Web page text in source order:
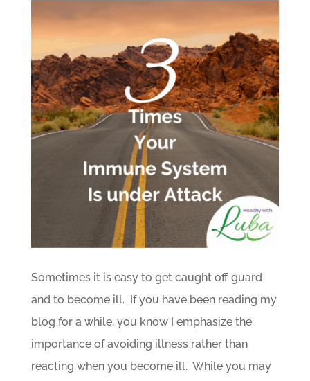
Sometimes it is easy to get caught off guard
and to become ill. If you have been reading my
blog for a while, you know I emphasize the
importance of avoiding illness rather than
reacting when you become ill. While you may